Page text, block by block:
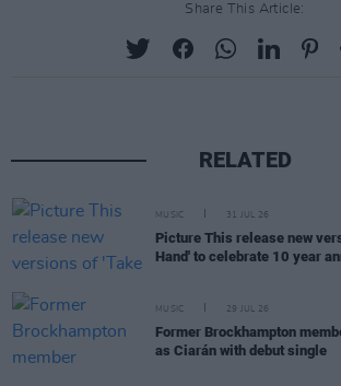
Share This Article:
RELATED
MUSIC 31 JUL 26
Picture This release new
Hand' to celebrate 10 year
MUSIC 29 JUL 26
Former Brockhampton
as Ciarán with debut single